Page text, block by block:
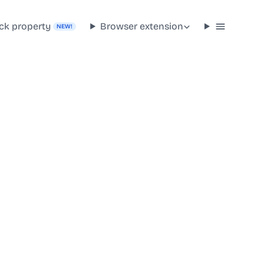
property NEW! Browser extension